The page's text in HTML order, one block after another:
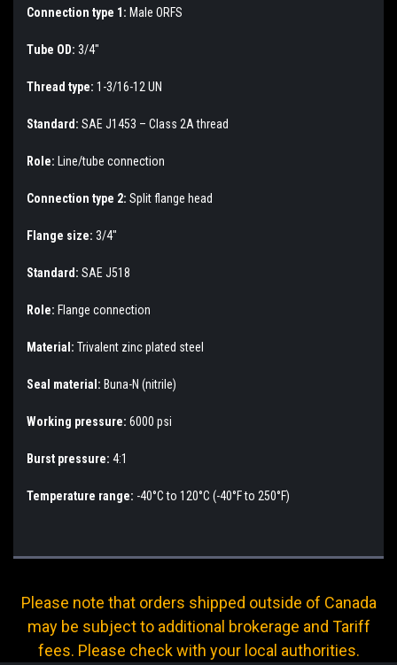
Connection type 1: Male ORFS
Tube OD: 3/4"
Thread type: 1-3/16-12 UN
Standard: SAE J1453 – Class 2A thread
Role: Line/tube connection
Connection type 2: Split flange head
Flange size: 3/4"
Standard: SAE J518
Role: Flange connection
Material: Trivalent zinc plated steel
Seal material: Buna-N (nitrile)
Working pressure: 6000 psi
Burst pressure: 4:1
Temperature range: -40°C to 120°C (-40°F to 250°F)
Please note that orders shipped outside of Canada
may be subject to additional brokerage and Tariff
fees. Please check with your local authorities.